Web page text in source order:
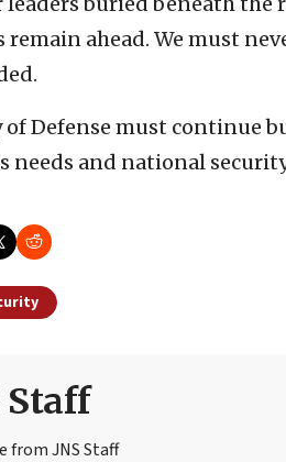
remain ahead. We must
of Defense must continue
needs and national
Staff
from JNS Staff